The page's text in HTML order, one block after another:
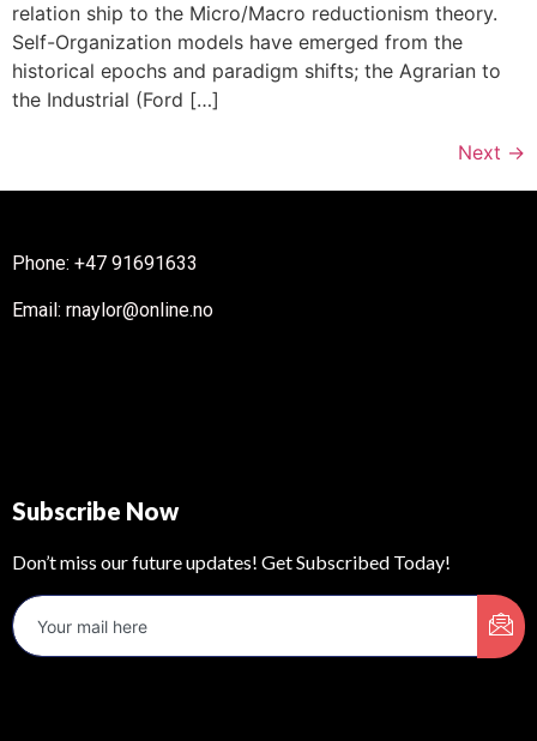
relation ship to the Micro/Macro reductionism theory.
Self-Organization models have emerged from the
historical epochs and paradigm shifts; the Agrarian to
the Industrial (Ford […]
Next →
Phone: +47 91691633
Email: rnaylor@online.no
Subscribe Now
Don’t miss our future updates! Get Subscribed Today!